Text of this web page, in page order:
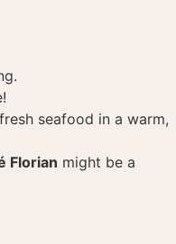
seafood in a warm,
Florian might be a